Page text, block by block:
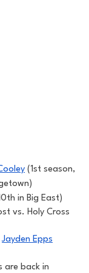
(1st season,
in Big East)
vs. Holy Cross
Jayden Epps
are back in